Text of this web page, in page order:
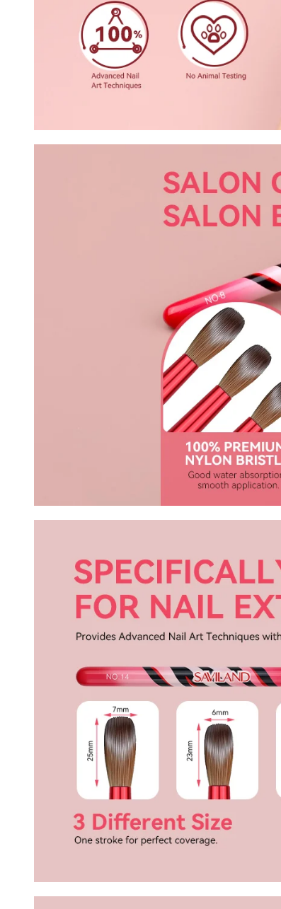
Keep me up to date on
For more information on how we
Privacy policy.